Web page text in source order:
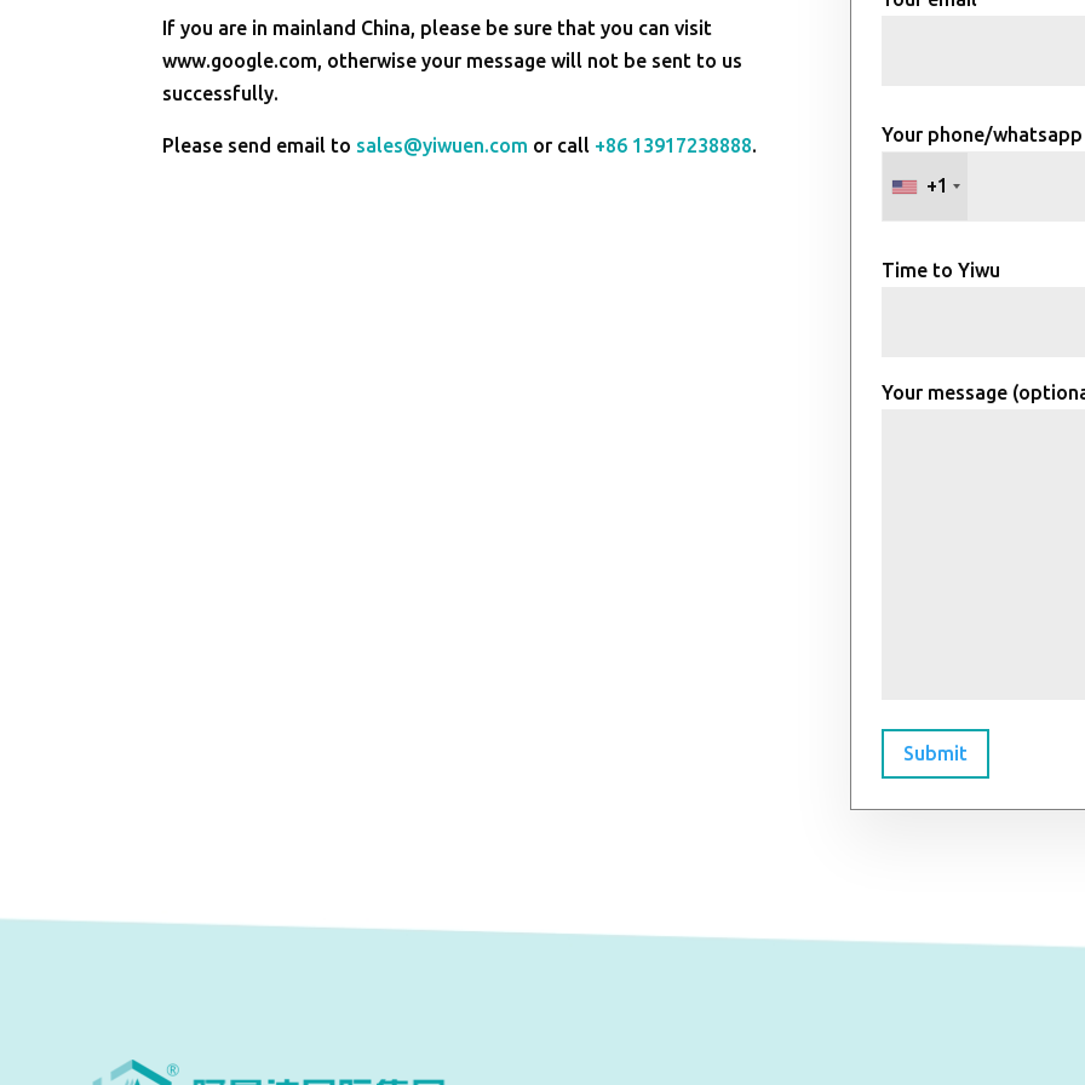
If you are in mainland China, please be sure that you can visit
www.google.com, otherwise your message will not be sent to us
successfully.
Please send email to sales@yiwuen.com or call +86 13917238888. Your phone/whatsapp
+1
Time to Yiwu
Your message
Submit